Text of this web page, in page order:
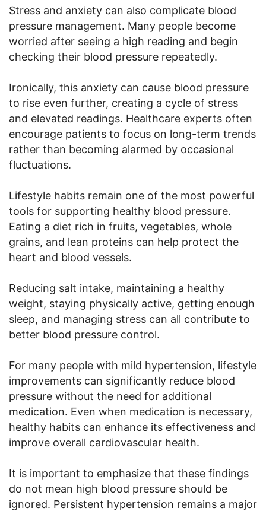
Stress and anxiety can also complicate blood
pressure management. Many people become
worried after seeing a high reading and begin
checking their blood pressure repeatedly.
Ironically, this anxiety can cause blood pressure
to rise even further, creating a cycle of stress
and elevated readings. Healthcare experts often
encourage patients to focus on long-term trends
rather than becoming alarmed by occasional
fluctuations.
Lifestyle habits remain one of the most powerful
tools for supporting healthy blood pressure.
Eating a diet rich in fruits, vegetables, whole
grains, and lean proteins can help protect the
heart and blood vessels.
Reducing salt intake, maintaining a healthy
weight, staying physically active, getting enough
sleep, and managing stress can all contribute to
better blood pressure control.
For many people with mild hypertension, lifestyle
improvements can significantly reduce blood
pressure without the need for additional
medication. Even when medication is necessary,
healthy habits can enhance its effectiveness and
improve overall cardiovascular health.
It is important to emphasize that these findings
do not mean high blood pressure should be
ignored. Persistent hypertension remains a major